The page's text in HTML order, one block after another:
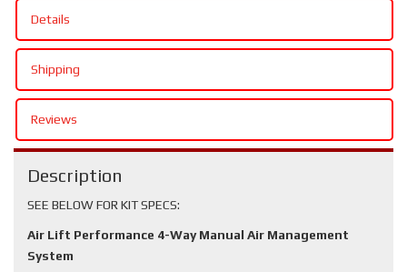
Details
Shipping
Reviews
Description
SEE BELOW FOR KIT SPECS:
Air Lift Performance 4-Way Manual Air Management
System